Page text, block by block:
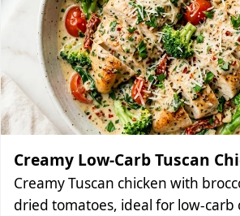
Creamy Low-Carb Tuscan
Creamy Tuscan chicken with
dried tomatoes, ideal for low-carb